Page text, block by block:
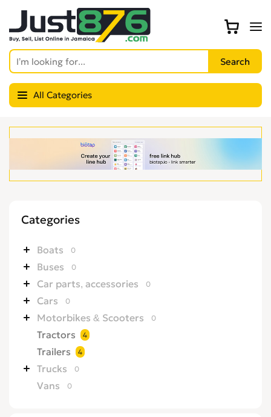
All Categories
Categories
Boats 0
Buses 0
Car parts, accessories 0
Cars 0
Motorbikes & Scooters 0
Tractors 4
Trailers 4
Trucks 0
Vans 0